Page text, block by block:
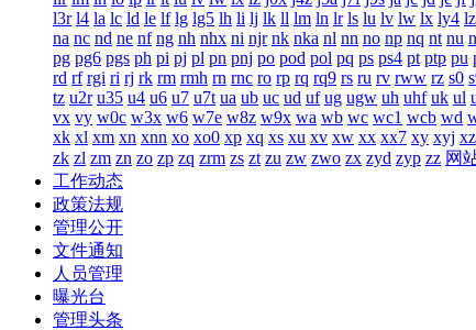
l3r l4 la lc ld le lf lg lg5 lh li lj lk ll lm ln lr ls lu lv lw lx ly4 lz
na nc nd ne nf ng nh nhx ni njr nk nka nl nn no np nq nt nu
pg pg6 pgs ph pi pj pl pn pnj po pod pol pq ps ps4 pt ptp pu
rd rf rgi ri rj rk rm rmh rn rnc ro rp rq rq9 rs ru rv rww rz s0
tz u2r u35 u4 u6 u7 u7t ua ub uc ud uf ug ugw uh uhf uk ul
vx vy w0c w3x w6 w7e w8z w9x wa wb wc wc1 wcb wd
xk xl xm xn xnn xo xo0 xp xq xs xu xv xw xx xx7 xy xyj xz
zk zl zm zn zo zp zq zrm zs zt zu zw zwo zx zyd zyp zz 网
工作动态
政策法规
管理公开
文件通知
人员管理
曝光台
管理头条